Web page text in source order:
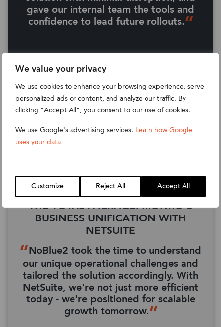
We value your privacy
We use cookies to enhance your browsing experience, serve
personalized ads or content, and analyze our traffic. By
clicking "Accept All", you consent to our use of cookies.
We use Google's advertising services. Learn how Google
uses your data
Customize Reject All Accept All
gave our internal team the tools and
confidence to lead future rollouts.
Read their full story
MONRO
THE TOTAL PACKAGE: MONRO’S
BUSINESS UNIFICATION WITH
NETSUITE
NoBlue2 took the time to understand
our unique operational challenges and
tailored the solution accordingly. With
NetSuite, we're not just more efficient
today - we're positioned for scalable
growth tomorrow.